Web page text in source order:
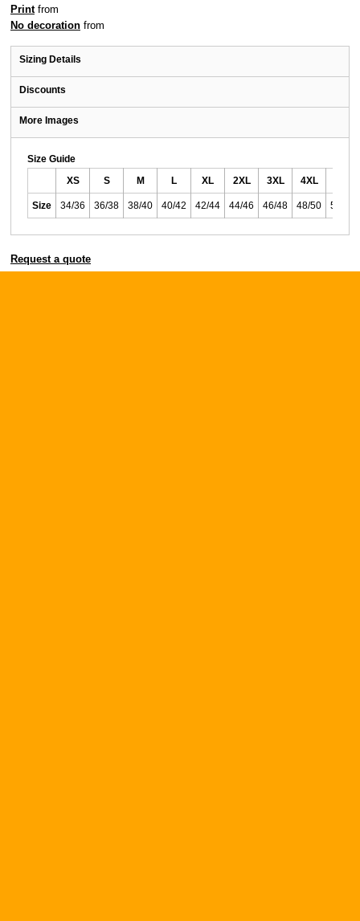
Printfrom
No decoration from
Sizing Details
Discounts
More Images
Size Guide
XS S M L XL 2XL 3XL 4XL
Size 34/36 36/38 38/40 40/42 42/44 44/46 46/48 48/50 50/52
Request a quote